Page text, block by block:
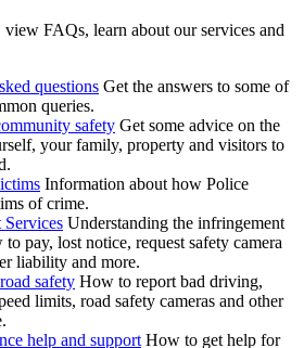
FAQs, learn about our services and
questions Get the answers to some of
queries.
safety Get some advice on the
your family, property and visitors to
Information about how Police
of crime.
Understanding the infringement
to pay, lost notice, request safety camera
liability and more.
safety How to report bad driving,
limits, road safety cameras and other
help and support How to get help for